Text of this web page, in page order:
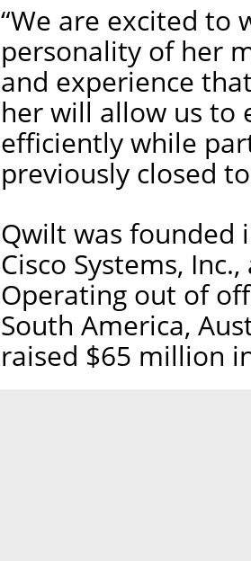
“We are excited to
personality of her
and experience
her will allow us to
efficiently while
previously closed
Qwilt was founded
Cisco Systems,
Operating out of
South America,
raised $65 million